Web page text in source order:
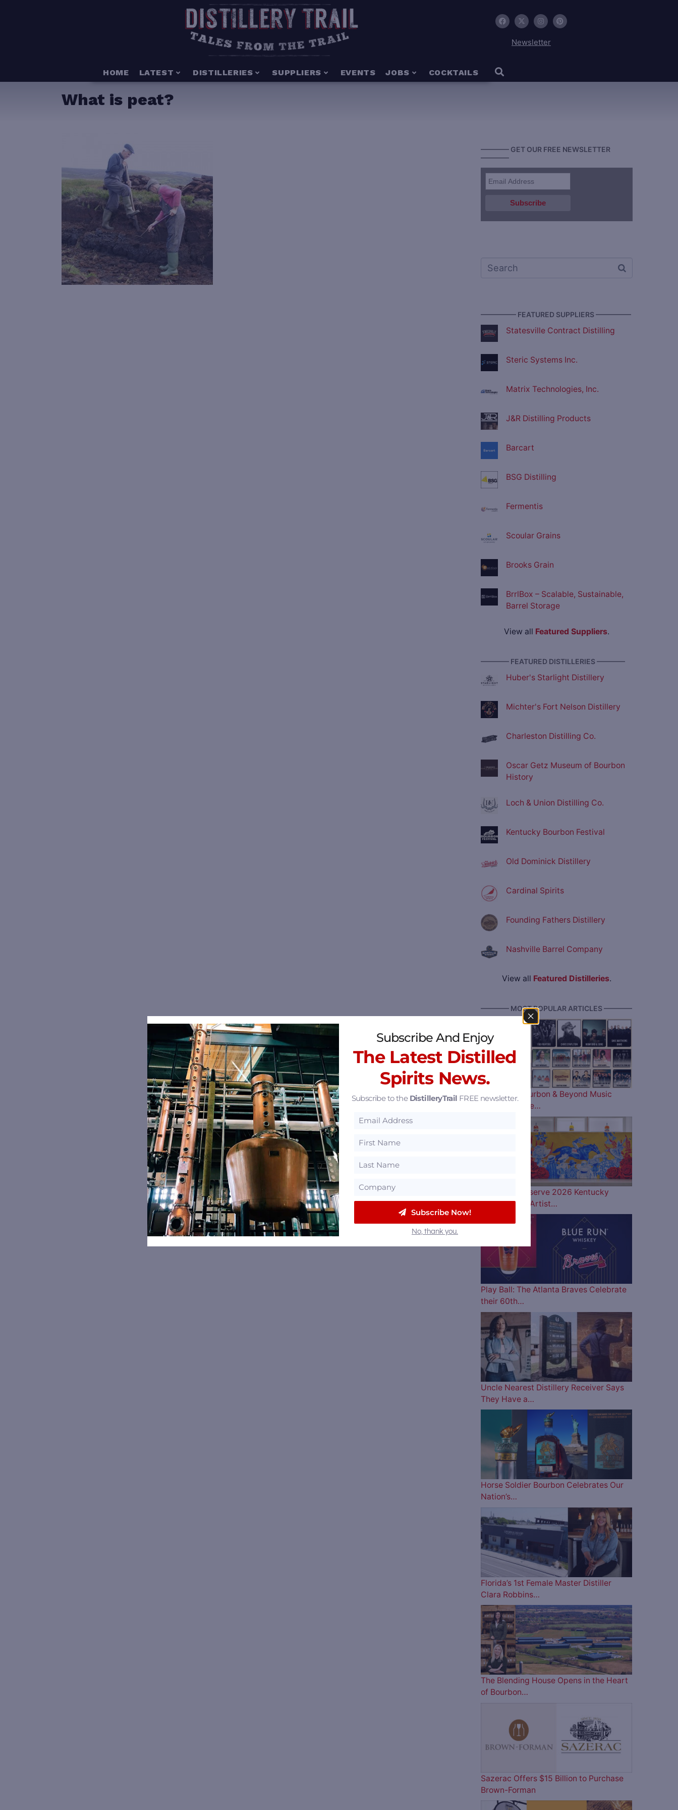
Newsletter
HOME LATEST DISTILLERIES SUPPLIERS EVENTS JOBS COCKTAILS
What is peat?
———— GET OUR FREE NEWSLETTER
————
————— FEATURED SUPPLIERS —————
Statesville Contract Distilling
Steric Systems Inc.
Matrix Technologies, Inc.
J&R Distilling Products
Barcart
BSG Distilling
Fermentis
Scoular Grains
Brooks Grain
BrrlBox – Scalable, Sustainable,
Barrel Storage
View all Featured Suppliers.
———— FEATURED DISTILLERIES ————
Huber's Starlight Distillery
Michter's Fort Nelson Distillery
Charleston Distilling Co.
Oscar Getz Museum of Bourbon
History
Loch & Union Distilling Co.
Kentucky Bourbon Festival
Old Dominick Distillery
Cardinal Spirits
Founding Fathers Distillery
Nashville Barrel Company
View all Featured Distilleries.
———— MOST POPULAR ARTICLES ————
The 2026 Bourbon & Beyond Music
Lineup is Here…
Woodford Reserve 2026 Kentucky
Derby Bottle Artist…
Play Ball: The Atlanta Braves Celebrate
their 60th…
Uncle Nearest Distillery Receiver Says
They Have a…
Horse Soldier Bourbon Celebrates Our
Nation’s…
Florida’s 1st Female Master Distiller
Clara Robbins…
The Blending House Opens in the Heart
of Bourbon…
Sazerac Offers $15 Billion to Purchase
Brown-Forman
Subscribe And Enjoy
The Latest Distilled
Spirits News.
Subscribe to the DistilleryTrail FREE newsletter.
Subscribe Now!
No, thank you.